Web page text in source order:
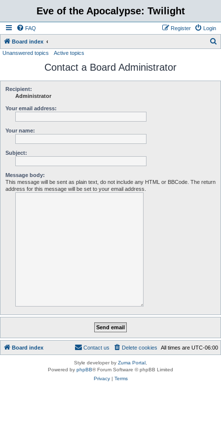
Eve of the Apocalypse: Twilight
FAQ Login
Register
Board index
Unanswered topics Active topics
Contact a Board Administrator
Recipient:
Administrator
Your email address:
Your name:
Subject:
Message body:
This message will be sent as plain text, do not include any HTML or BBCode. The return
address for this message will be set to your email address.
Board index All times are UTC-06:00
Delete cookies
Contact us
Style developer by Zuma Portal
Powered by phpBB® Forum Software © phpBB Limited
Privacy| Terms